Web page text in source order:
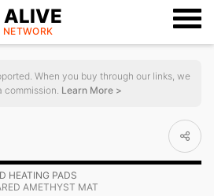
ALIVE
NETWORK
When you buy through our links, we
commission. Learn More >
HEATING PADS
AMETHYST MAT